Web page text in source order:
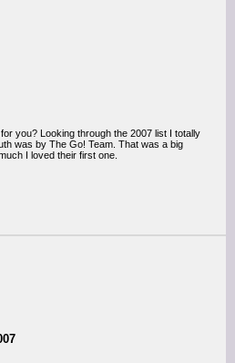
you? Looking through the 2007 list I totally
was by The Go! Team. That was a big
I loved their first one.